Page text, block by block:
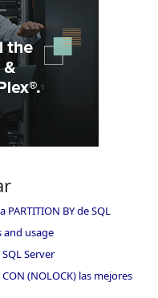
BY de SQL
and usage
Server
(NOLOCK) las mejores